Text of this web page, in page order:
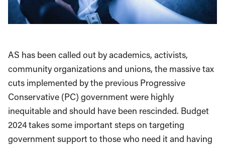
AS has been called out by academics, activists,
community organizations and unions, the massive tax
cuts implemented by the previous Progressive
Conservative (PC) government were highly
inequitable and should have been rescinded. Budget
2024 takes some important steps on targeting
government support to those who need it and having